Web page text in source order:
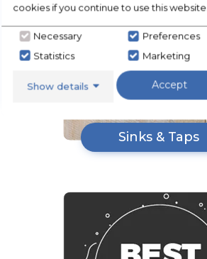
Sinks & Taps
cookies if you continue to use this website.
Necessary
Preferences
Statistics
Marketing
Show details Accept